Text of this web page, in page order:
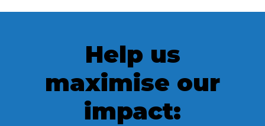
Help us
maximise our
impact: